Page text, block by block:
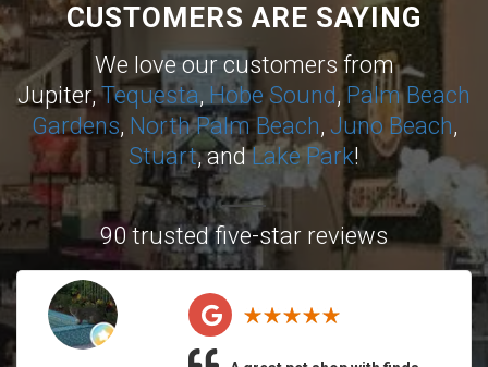
CUSTOMERS ARE SAYING
We love our customers from
Jupiter,Tequesta, Hobe Sound, Palm Beach
Gardens, North Palm Beach, Juno Beach,
Stuart, andLake Park!
90 trusted five-star reviews